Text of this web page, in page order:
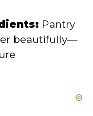
Pantry
beautifully—